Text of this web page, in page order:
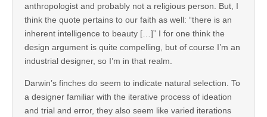
anthropologist and probably not a religious person. But, I
think the quote pertains to our faith as well: “there is an
inherent intelligence to beauty […]” I for one think the
design argument is quite compelling, but of course I’m an
industrial designer, so I’m in that realm.
Darwin’s finches do seem to indicate natural selection. To
a designer familiar with the iterative process of ideation
and trial and error, they also seem like varied iterations